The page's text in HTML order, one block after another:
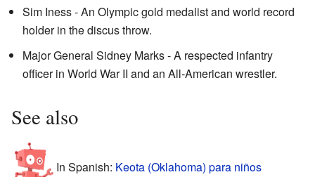
Sim Iness - An Olympic gold medalist and world record
holder in the discus throw.
Major General Sidney Marks - A respected infantry
officer in World War II and an All-American wrestler.
See also
In Spanish: Keota (Oklahoma) para niños